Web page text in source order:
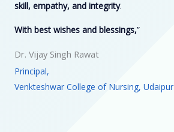
skill, empathy, and integrity.
With best wishes and blessings,”
Dr. Vijay Singh Rawat
Principal,
Venkteshwar College of Nursing, Udaipur